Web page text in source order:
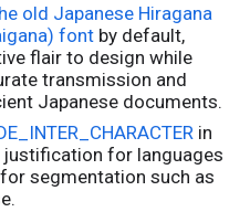
old Japanese Hiragana
fontby default,
flair to design while
transmission and
Japanese documents.
in
for languages
segmentation such as